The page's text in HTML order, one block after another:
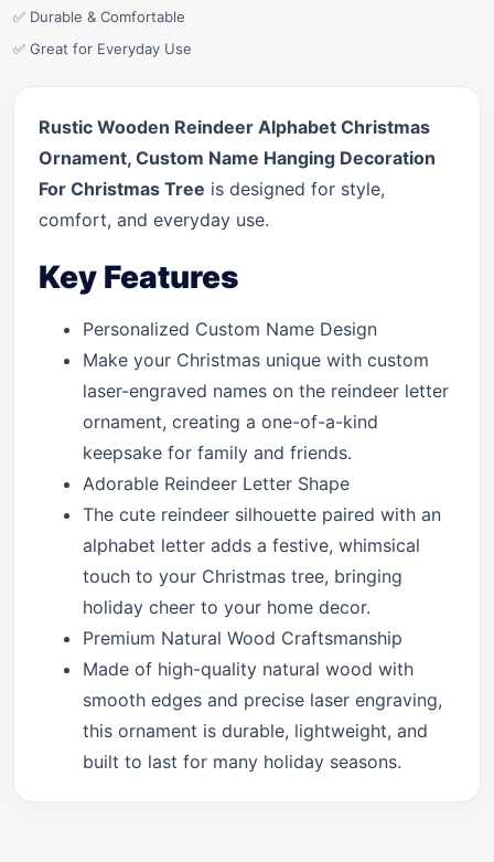
✅ Durable & Comfortable
✅ Great for Everyday Use
Rustic Wooden Reindeer Alphabet Christmas
Ornament, Custom Name Hanging Decoration
For Christmas Tree is designed for style,
comfort, and everyday use.
Key Features
Personalized Custom Name Design
Make your Christmas unique with custom
laser-engraved names on the reindeer letter
ornament, creating a one-of-a-kind
keepsake for family and friends.
Adorable Reindeer Letter Shape
The cute reindeer silhouette paired with an
alphabet letter adds a festive, whimsical
touch to your Christmas tree, bringing
holiday cheer to your home decor.
Premium Natural Wood Craftsmanship
Made of high-quality natural wood with
smooth edges and precise laser engraving,
this ornament is durable, lightweight, and
built to last for many holiday seasons.